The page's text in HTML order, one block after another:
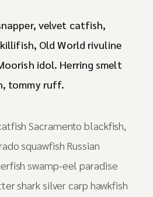
velvet catfish,
Old World rivuline
idol. Herring smelt
tommy ruff.
Sacramento blackfish,
squawfish Russian
swamp-eel paradise
shark silver carp hawkfish